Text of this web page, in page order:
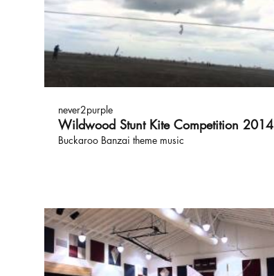
never2purple
Wildwood Stunt Kite Competition 2014
Buckaroo Banzai theme music